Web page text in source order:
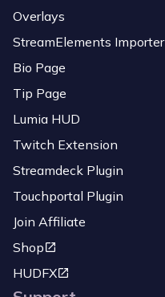
Overlays
StreamElements Importer
Bio Page
Tip Page
Lumia HUD
Twitch Extension
Streamdeck Plugin
Touchportal Plugin
Join Affiliate
Shop
HUDFX